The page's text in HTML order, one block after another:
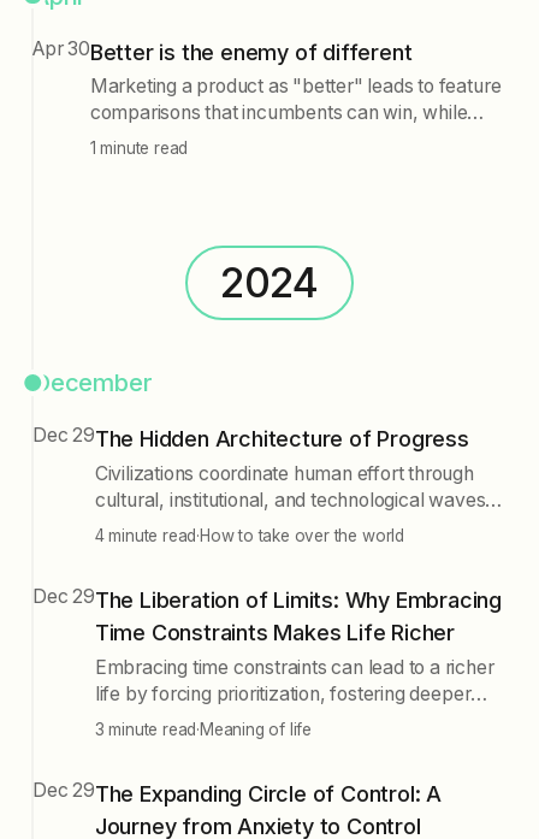
suggesting that the first step may simply be the
willingness to release attachments.
Apr 30Better is the enemy of different
Marketing a product as "better" leads to feature
comparisons that incumbents can win, while
positioning it as "different" establishes a new
1 minute read
2024
December
Dec 29The Hidden Architecture of Progress
Civilizations coordinate human effort through
cultural, institutional, and technological waves,
which must synchronize for progress. AI may
success.
4 minute read·How to take over the world
Dec 29The Liberation of Limits: Why Embracing
Time Constraints Makes Life Richer
Embracing time constraints can lead to a richer
life by forcing prioritization, fostering deeper
engagement, and enabling authentic choices.
Accepting limitations allows for meaningful
succumbing to the illusion of infinite time. The
goal is to become more fully human by working
3 minute read·Meaning of life
Dec 29The Expanding Circle of Control: A
Journey from Anxiety to Control